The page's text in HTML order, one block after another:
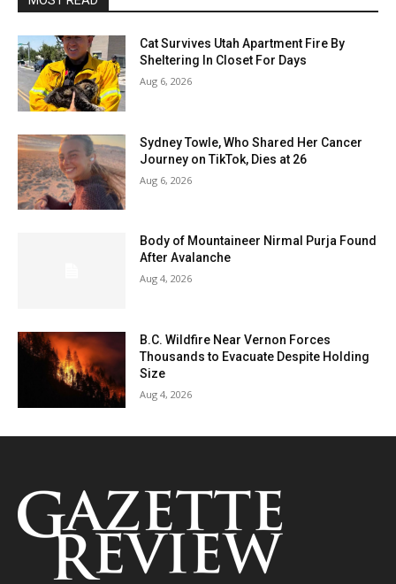
Cat Survives Utah Apartment Fire By
Sheltering In Closet For Days
Aug 6, 2026
Sydney Towle, Who Shared Her Cancer
Journey on TikTok, Dies at 26
Aug 6, 2026
Body of Mountaineer Nirmal Purja Found
After Avalanche
Aug 4, 2026
B.C. Wildfire Near Vernon Forces
Thousands to Evacuate Despite Holding
Size
Aug 4, 2026